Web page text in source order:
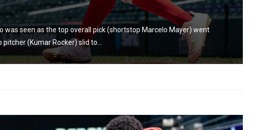
was seen as the top overall pick (shortstop Marcelo Mayer) went
(Kumar Rocker) slid to...